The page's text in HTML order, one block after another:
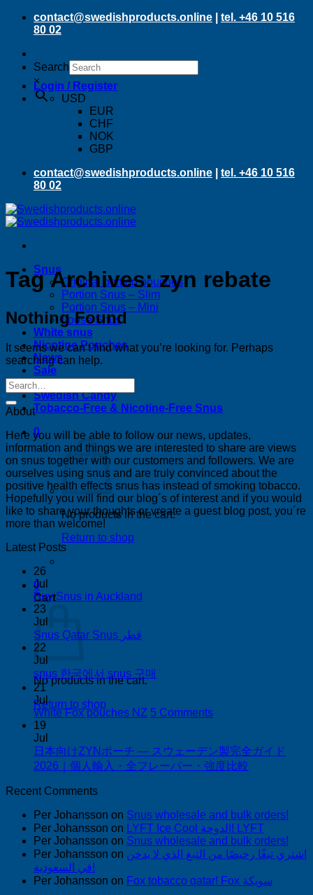
Skip
contact@swedishproducts.online
tel. +46 10 516
80 02
Search
×Login / Register
USD
EUR
CHF
NOK
GBP
contact@swedishproducts.online
tel. +46 10 516
80 02
Snus
Original portion pouches
Portion Snus – Slim
Portion Snus – Mini
Loose Snus
White snus
Nicotine Pouches
News
Sale
Bestsellers
Swedish Candy
Tobacco-Free & Nicotine-Free Snus
0
No products in the cart.
Return to shop
0
Cart
No products in the cart.
Return to shop
Tag Archives:zyn rebate
Nothing Found
It seems we can’t find what you’re looking for. Perhaps
searching can help.
About
Here you will be able to follow our news, updates,
information and things we are interested to share are views
on snus together with our customers and followers. We are
ourselves using snus and are truly convinced about the
positive health effects snus has instead of smoking tobacco.
Hopefully you will find our blog´s of interest and if you would
like to share your thoughts or vreate a guest blog post, you´re
more than welcome!
Latest Posts
26
Jul
Buy Snus in Auckland
Auckland
23
Jul
Snus Qatar Snus قطر
Snus
Qatar
قطر
22
Jul
snus 한국에서 snus 구매
snus
에
서
매
21
Jul
White Fox pouches NZ 5 Commentson
pouches
NZ
19
Jul
日本向けZYNポーチ — スウェーデン製完全ガイド
2026｜個人輸入・全フレーバー・強度比較
本
向
け
ZYN
ポ
ー
Recent Comments
Per Johansson on Snus wholesale and bulk orders!
Per Johansson on
LYFT Ice Cool الدوحة! LYFT
Per Johansson on Snus wholesale and bulk orders!
Per Johansson on اشتري تبغًا رخيصًا من التبغ الذي لا يدخن
في السعودية!
Per Johansson on
Fox tobacco qatar! Fox سويكة